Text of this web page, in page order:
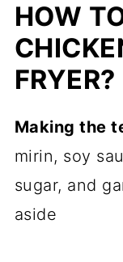
HOW
FRYER?
Making the
mirin, soy
sugar, and
aside